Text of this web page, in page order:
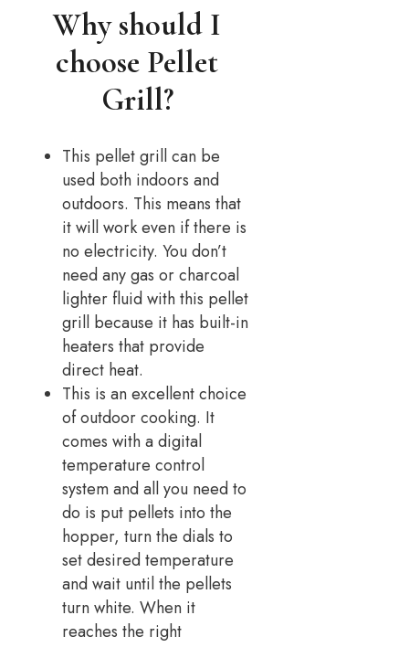
Why should I
choose Pellet
Grill?
This pellet grill can be
used both indoors and
outdoors. This means that
it will work even if there is
no electricity. You don’t
need any gas or charcoal
lighter fluid with this pellet
grill because it has built-in
heaters that provide
direct heat.
This is an excellent choice
of outdoor cooking. It
comes with a digital
temperature control
system and all you need to
do is put pellets into the
hopper, turn the dials to
set desired temperature
and wait until the pellets
turn white. When it
reaches the right